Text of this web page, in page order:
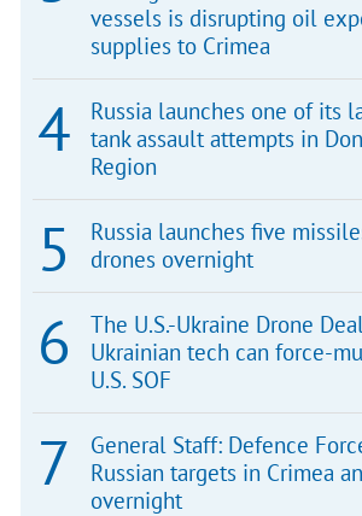
vessels is disrupting oil
supplies to Crimea
Russia launches one of its
tank assault attempts in
Region
Russia launches five
drones overnight
The U.S.-Ukraine Drone
Ukrainian tech can force-
U.S. SOF
General Staff: Defence
Russian targets in Crimea
overnight